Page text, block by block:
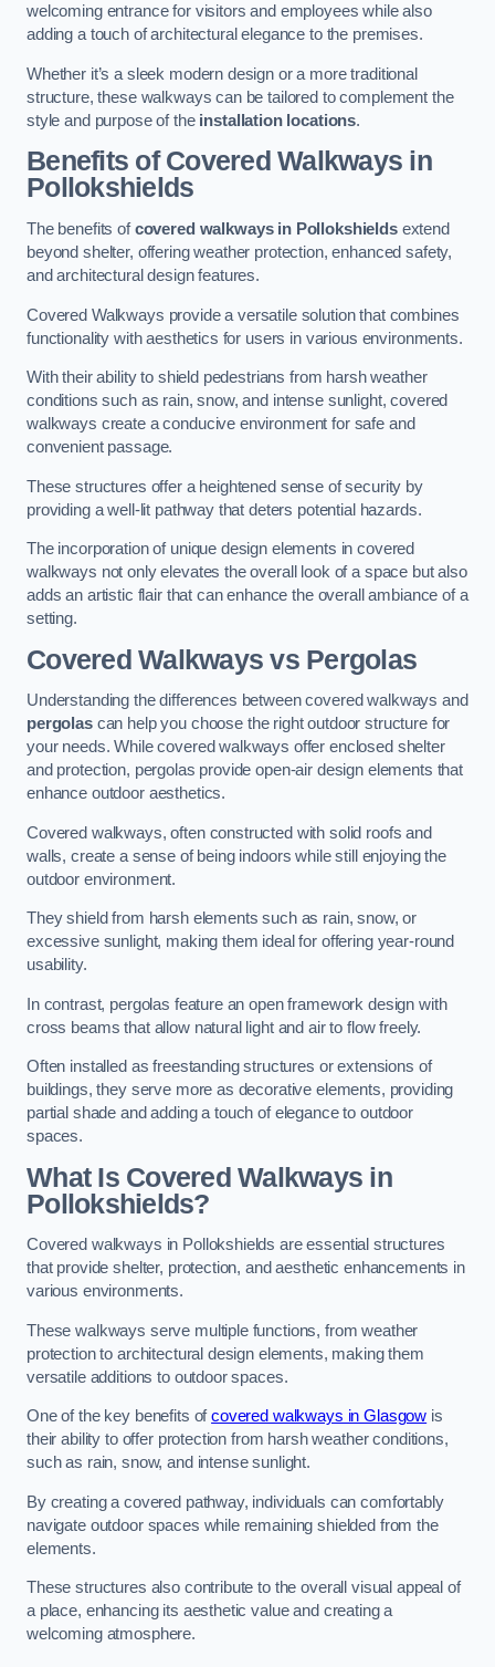
welcoming entrance for visitors and employees while also
adding a touch of architectural elegance to the premises.
Whether it’s a sleek modern design or a more traditional
structure, these walkways can be tailored to complement the
style and purpose of the installation locations.
Benefits of Covered Walkways in
Pollokshields
The benefits ofcovered walkways in Pollokshieldsextend
beyond shelter, offering weather protection, enhanced safety,
and architectural design features.
Covered Walkways provide a versatile solution that combines
functionality with aesthetics for users in various environments.
With their ability to shield pedestrians from harsh weather
conditions such as rain, snow, and intense sunlight, covered
walkways create a conducive environment for safe and
convenient passage.
These structures offer a heightened sense of security by
providing a well-lit pathway that deters potential hazards.
The incorporation of unique design elements in covered
walkways not only elevates the overall look of a space but also
adds an artistic flair that can enhance the overall ambiance of a
setting.
Covered Walkways vs Pergolas
Understanding the differences between covered walkways and
pergolascan help you choose the right outdoor structure for
your needs. While covered walkways offer enclosed shelter
and protection, pergolas provide open-air design elements that
enhance outdoor aesthetics.
Covered walkways, often constructed with solid roofs and
walls, create a sense of being indoors while still enjoying the
outdoor environment.
They shield from harsh elements such as rain, snow, or
excessive sunlight, making them ideal for offering year-round
usability.
In contrast, pergolas feature an open framework design with
cross beams that allow natural light and air to flow freely.
Often installed as freestanding structures or extensions of
buildings, they serve more as decorative elements, providing
partial shade and adding a touch of elegance to outdoor
spaces.
What Is Covered Walkways in
Pollokshields?
Covered walkways in Pollokshields are essential structures
that provide shelter, protection, and aesthetic enhancements in
various environments.
These walkways serve multiple functions, from weather
protection to architectural design elements, making them
versatile additions to outdoor spaces.
One of the key benefits ofcovered walkways in Glasgow is
their ability to offer protection from harsh weather conditions,
such as rain, snow, and intense sunlight.
By creating a covered pathway, individuals can comfortably
navigate outdoor spaces while remaining shielded from the
elements.
These structures also contribute to the overall visual appeal of
a place, enhancing its aesthetic value and creating a
welcoming atmosphere.